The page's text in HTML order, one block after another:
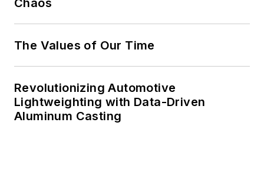
The Values of Our Time
Revolutionizing Automotive
Lightweighting with Data-Driven
Aluminum Casting